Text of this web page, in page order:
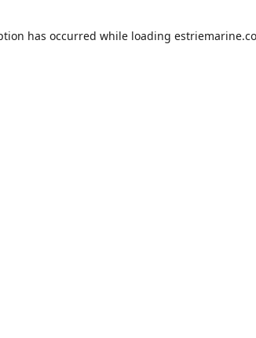
has occurred while loading